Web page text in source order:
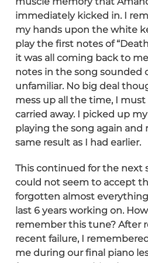
immediately kicked in. I
my hands upon the white
play the first notes of
it was all coming back to
notes in the song sounded
unfamiliar. No big deal
mess up all the time, I
carried away. I picked up
playing the song again and
same result as I had earlier.
This continued for the next
could not seem to accept
forgotten almost
last 6 years working on.
remember this tune? After
recent failure, I
me during our final piano